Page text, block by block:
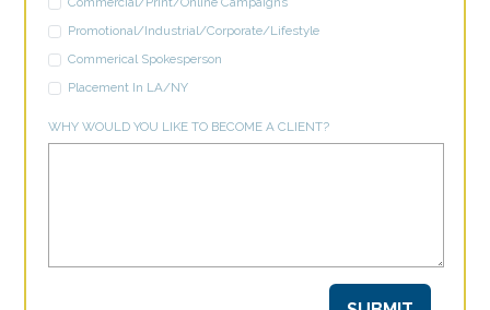
Promotional/Industrial/Corporate/Lifestyle
Commerical Spokesperson
Placement In LA/NY
WHY WOULD YOU LIKE TO BECOME A CLIENT?